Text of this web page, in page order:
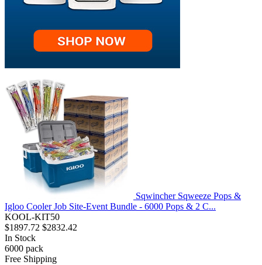
Sqwincher Sqweeze Pops &
Igloo Cooler Job Site-Event Bundle - 6000 Pops & 2 C...
KOOL-KIT50
$1897.72 $2832.42
In Stock
6000 pack
Free Shipping